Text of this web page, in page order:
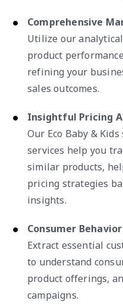
Comprehensive
Utilize our
product
refining your
sales outcomes.
Insightful Pricing
Our Eco Baby &
services help you
similar products,
pricing strategies
insights.
Consumer
Extract essential
to understand
product offerings,
campaigns.